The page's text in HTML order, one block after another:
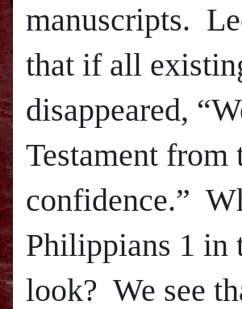
manuscripts.
that if all
disappeared,
Testament
confidence.”
Philippians 1 in
look? We see